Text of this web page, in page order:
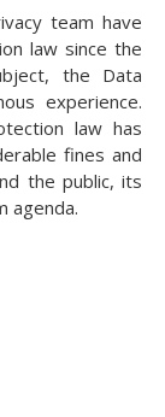
team have
law since the
the Data
experience.
law has
fines and
the public, its
agenda.